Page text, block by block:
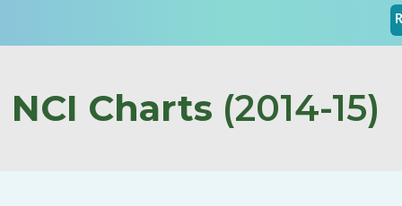
NCI Charts (2014-15)